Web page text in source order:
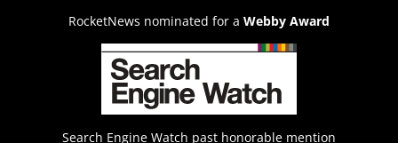
RocketNews nominated for a Webby Award
Search Engine Watch past honorable mention